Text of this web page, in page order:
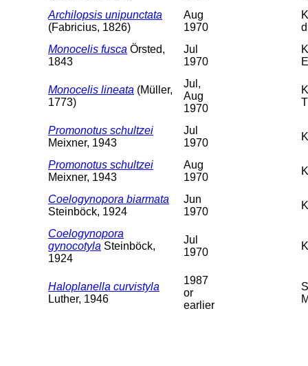
Archilopsis unipunctata
(Fabricius, 1826)
Aug
1970
Monocelis fusca Örsted,
1843
Jul
1970
Monocelis lineata (Müller,
1773)
Jul,
Aug
1970
Promonotus schultzei
Meixner, 1943
Jul
1970
Promonotus schultzei
Meixner, 1943
Aug
1970
Coelogynopora biarmata
Steinböck, 1924
Jun
1970
Coelogynopora
gynocotyla Steinböck,
1924
Jul
1970
Haloplanella curvistyla
Luther, 1946
1987
or
earlier